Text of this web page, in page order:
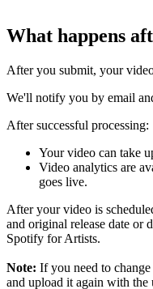
What happens
After you submit, your
We'll notify you by email
After successful processing:
Your video can take
Video analytics are
goes live.
After your video is
and original release date or
Spotify for Artists.
Note: If you need to
and upload it again with the